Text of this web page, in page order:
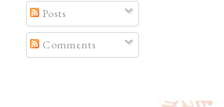
Posts
Comments